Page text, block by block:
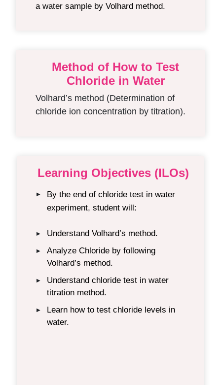
a water sample by Volhard method.
Method of How to Test
Chloride in Water
Volhard’s method (Determination of
chloride ion concentration by titration).
Learning Objectives (ILOs)
▶
By the end of chloride test in water
experiment, student will:
▶ Understand Volhard’s method.
▶
Analyze Chloride by following
Volhard’s method.
▶
Understand chloride test in water
titration method.
▶
Learn how to test chloride levels in
water.